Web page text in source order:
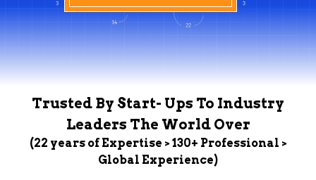
Trusted By Start- Ups To Industry
Leaders The World Over
(22 years of Expertise > 130+ Professional >
Global Experience)